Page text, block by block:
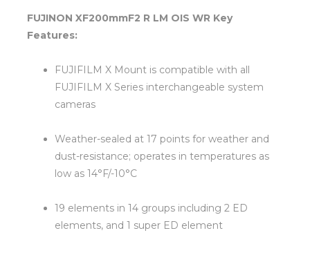
FUJINON XF200mmF2 R LM OIS WR Key
Features:
FUJIFILM X Mount is compatible with all
FUJIFILM X Series interchangeable system
cameras
Weather-sealed at 17 points for weather and
dust-resistance; operates in temperatures as
low as 14°F/-10°C
19 elements in 14 groups including 2 ED
elements, and 1 super ED element